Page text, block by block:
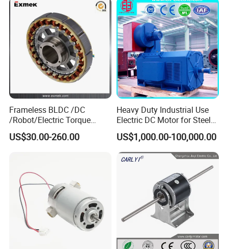
Brushed Electric DC Gear
Frameless BLDC /DC
/Robot/Electric Torque
Motor
US$30.00-260.00
Heavy Duty Industrial Use
Electric DC Motor for Steel
Rolling Mill, Extruder,
Cement Mill, Paper Machine
US$1,000.00-100,000.00